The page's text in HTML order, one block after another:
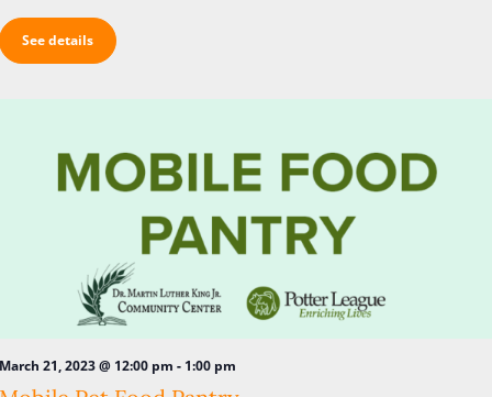
See details
21, 2023 @ 12:00 pm - 1:00 pm